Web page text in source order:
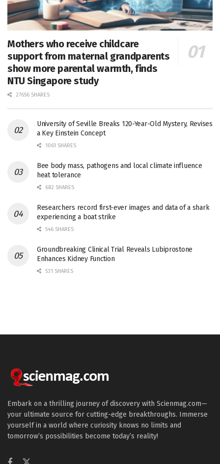
Mothers who receive childcare
support from maternal grandparents
show more parental warmth, finds
NTU Singapore study
27656 SHARES
University of Seville Breaks 120-Year-Old Mystery, Revises
a Key Einstein Concept
1061 SHARES
Bee body mass, pathogens and local climate influence
heat tolerance
682 SHARES
Researchers record first-ever images and data of a shark
experiencing a boat strike
546 SHARES
Groundbreaking Clinical Trial Reveals Lubiprostone
Enhances Kidney Function
531 SHARES
Embark on a thrilling journey of discovery with Scienmag.com—
your ultimate source for cutting-edge breakthroughs. Immerse
yourself in a world where curiosity knows no limits and
tomorrow’s possibilities become today’s reality!